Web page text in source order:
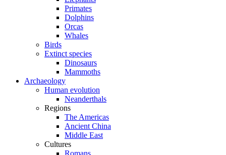
Primates
Dolphins
Orcas
Whales
Birds
Extinct species
Dinosaurs
Mammoths
Archaeology
Human evolution
Neanderthals
Regions
The Americas
Ancient China
Middle East
Cultures
Romans